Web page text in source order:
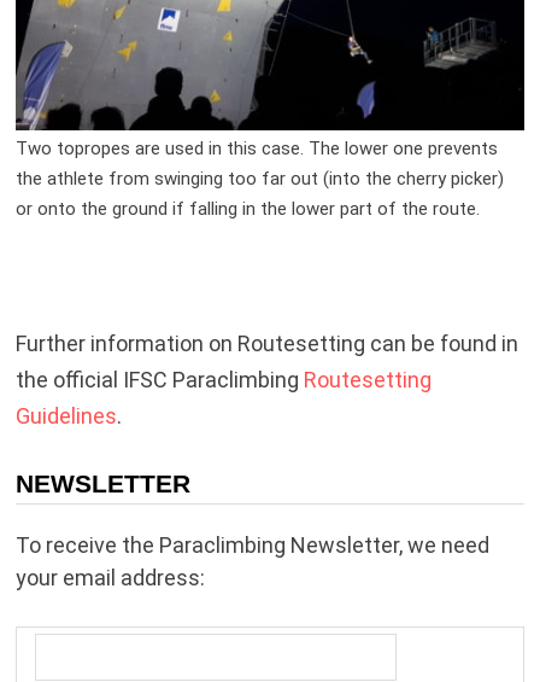
Two topropes are used in this case. The lower one prevents
the athlete from swinging too far out (into the cherry picker)
or onto the ground if falling in the lower part of the route.
Further information on Routesetting can be found in
the official IFSC Paraclimbing Routesetting
Guidelines.
NEWSLETTER
To receive the Paraclimbing Newsletter, we need
your email address: